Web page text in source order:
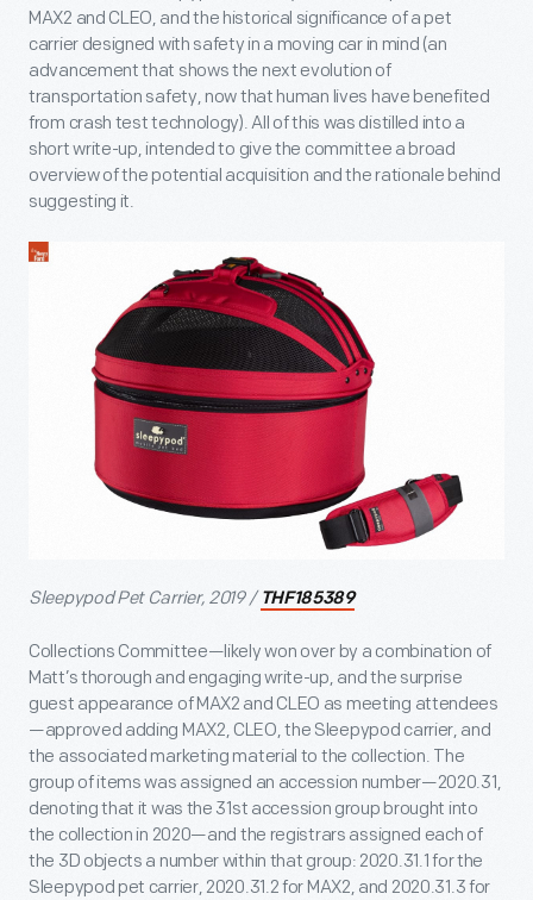
MAX2 and CLEO, and the historical significance of a pet
carrier designed with safety in a moving car in mind (an
advancement that shows the next evolution of
transportation safety, now that human lives have benefited
from crash test technology). All of this was distilled into a
short write-up, intended to give the committee a broad
overview of the potential acquisition and the rationale behind
suggesting it.
Sleepypod Pet Carrier, 2019 / THF185389
Collections Committee—likely won over by a combination of
Matt’s thorough and engaging write-up, and the surprise
guest appearance of MAX2 and CLEO as meeting attendees
—approved adding MAX2, CLEO, the Sleepypod carrier, and
the associated marketing material to the collection. The
group of items was assigned an accession number—2020.31,
denoting that it was the 31st accession group brought into
the collection in 2020—and the registrars assigned each of
the 3D objects a number within that group: 2020.31.1 for the
Sleepypod pet carrier, 2020.31.2 for MAX2, and 2020.31.3 for